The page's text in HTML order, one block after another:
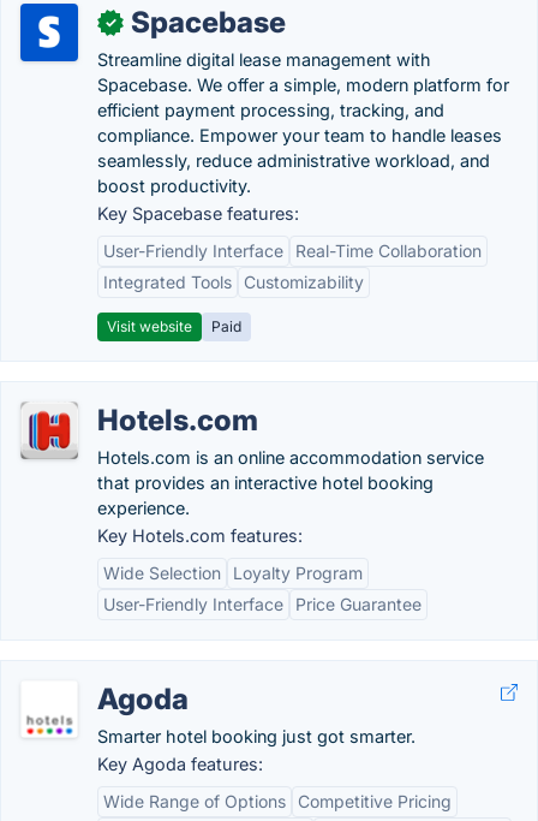
✓ Spacebase
Streamline digital lease management with
Spacebase. We offer a simple, modern platform for
efficient payment processing, tracking, and
compliance. Empower your team to handle leases
seamlessly, reduce administrative workload, and
boost productivity.
Key Spacebase features:
User-Friendly Interface
Real-Time Collaboration
Integrated Tools
Customizability
Visit website Paid
Hotels.com
Hotels.com is an online accommodation service
that provides an interactive hotel booking
experience.
Key Hotels.com features:
Wide Selection
Loyalty Program
User-Friendly Interface
Price Guarantee
Agoda
Smarter hotel booking just got smarter.
Key Agoda features:
Wide Range of Options
Competitive Pricing